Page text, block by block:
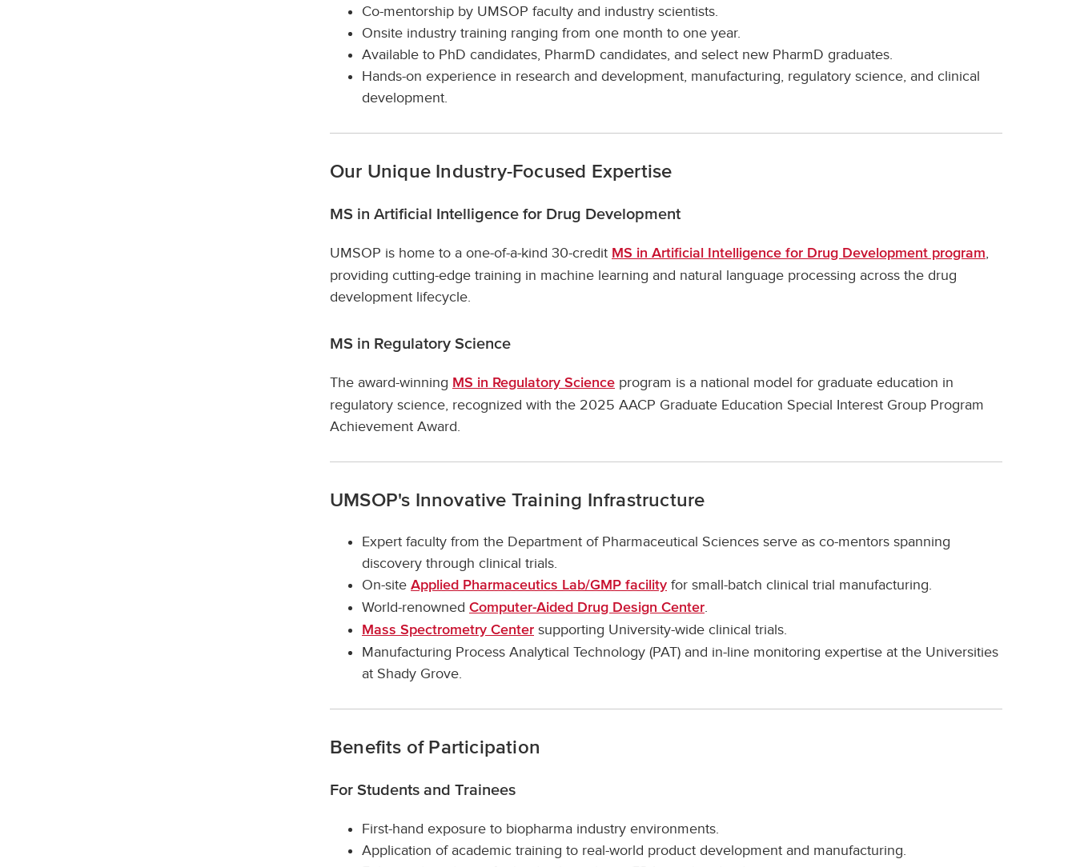
Co-mentorship by UMSOP faculty and industry scientists.
Onsite industry training ranging from one month to one year.
Available to PhD candidates, PharmD candidates, and select new PharmD graduates.
Hands-on experience in research and development, manufacturing, regulatory science, and clinical
development.
Our Unique Industry-Focused Expertise
MS in Artificial Intelligence for Drug Development
UMSOP is home to a one-of-a-kind 30-credit MS in Artificial Intelligence for Drug Development program,
providing cutting-edge training in machine learning and natural language processing across the drug
development lifecycle.
MS in Regulatory Science
The award-winning MS in Regulatory Science program is a national model for graduate education in
regulatory science, recognized with the 2025 AACP Graduate Education Special Interest Group Program
Achievement Award.
UMSOP's Innovative Training Infrastructure
Expert faculty from the Department of Pharmaceutical Sciences serve as co-mentors spanning
discovery through clinical trials.
On-site Applied Pharmaceutics Lab/GMP facility for small-batch clinical trial manufacturing.
World-renowned Computer-Aided Drug Design Center.
Mass Spectrometry Center supporting University-wide clinical trials.
Manufacturing Process Analytical Technology (PAT) and in-line monitoring expertise at the Universities
at Shady Grove.
Benefits of Participation
For Students and Trainees
First-hand exposure to biopharma industry environments.
Application of academic training to real-world product development and manufacturing.